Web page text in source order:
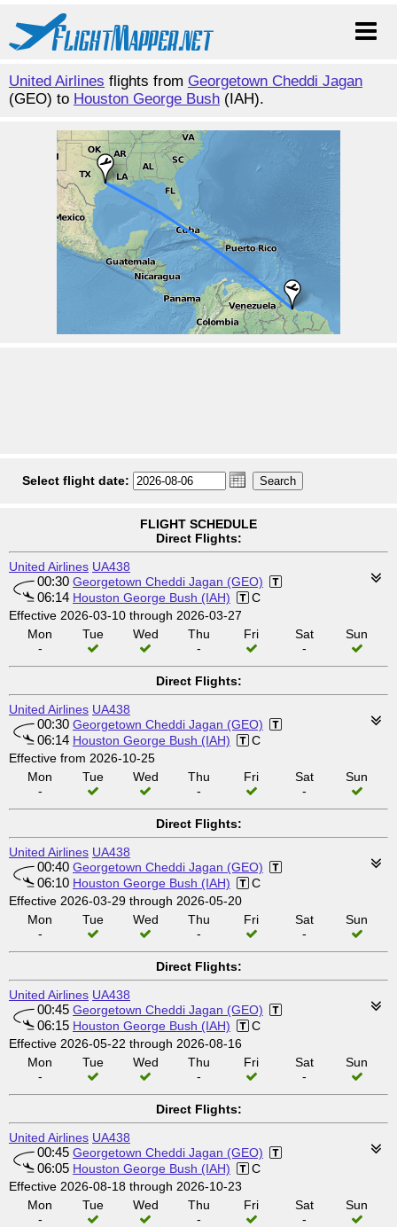
United Airlines flights from Georgetown Cheddi Jagan
(GEO) to Houston George Bush (IAH).
Select flight date:
FLIGHT SCHEDULE
Direct Flights:
United Airlines UA438
00:30 Georgetown Cheddi Jagan (GEO)
06:14 Houston George Bush (IAH)
C
Effective 2026-03-10 through 2026-03-27
Mon
-
Tue Wed
Thu
-
Fri
Sat
-
Sun
Direct Flights:
United Airlines UA438
00:30 Georgetown Cheddi Jagan (GEO)
06:14 Houston George Bush (IAH)
C
Effective from 2026-10-25
Mon
-
Tue Wed
Thu
-
Fri
Sat
-
Sun
Direct Flights:
United Airlines UA438
00:40 Georgetown Cheddi Jagan (GEO)
06:10 Houston George Bush (IAH)
C
Effective 2026-03-29 through 2026-05-20
Mon
-
Tue Wed
Thu
-
Fri
Sat
-
Sun
Direct Flights:
United Airlines UA438
00:45 Georgetown Cheddi Jagan (GEO)
06:15 Houston George Bush (IAH)
C
Effective 2026-05-22 through 2026-08-16
Mon
-
Tue Wed
Thu
-
Fri
Sat
-
Sun
Direct Flights:
United Airlines UA438
00:45 Georgetown Cheddi Jagan (GEO)
06:05 Houston George Bush (IAH)
C
Effective 2026-08-18 through 2026-10-23
Mon
-
Tue Wed
Thu
-
Fri
Sat
-
Sun